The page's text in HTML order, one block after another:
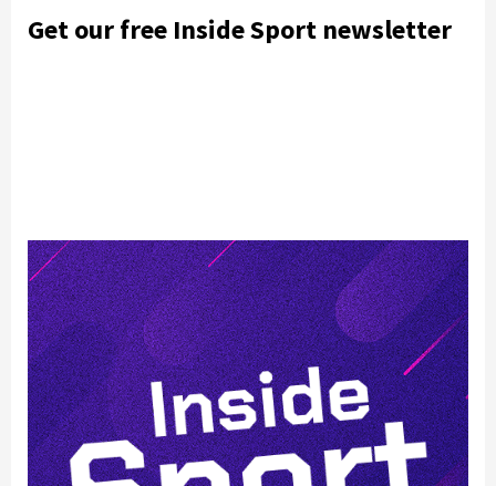
Get our free Inside Sport newsletter